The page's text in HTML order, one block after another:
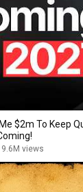
$2m To Keep
9.6M views